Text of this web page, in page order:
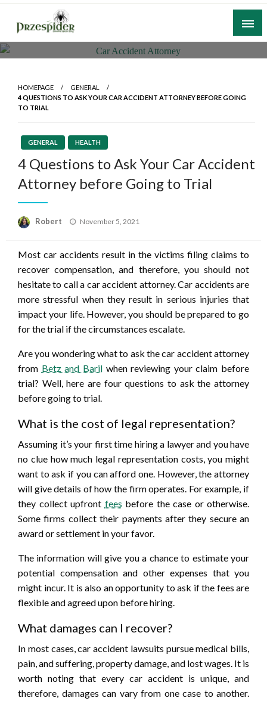
Skip
content
A General News Blog
HOMEPAGE
GENERAL
4 QUESTIONS TO ASK YOUR CAR ACCIDENT ATTORNEY BEFORE GOING
TO TRIAL
GENERAL HEALTH
4 Questions to Ask Your Car Accident
Attorney before Going to Trial
Robert
Posted
November 5, 2021
Most car accidents result in the victims filing claims to
recover compensation, and therefore, you should not
hesitate to call a car accident attorney. Car accidents are
more stressful when they result in serious injuries that
impact your life. However, you should be prepared to go
for the trial if the circumstances escalate.
Are you wondering what to ask the car accident attorney
from Betz and Barilwhen reviewing your claim before
trial? Well, here are four questions to ask the attorney
before going to trial.
What is the cost of legal representation?
Assuming it’s your first time hiring a lawyer and you have
no clue how much legal representation costs, you might
want to ask if you can afford one. However, the attorney
will give details of how the firm operates. For example, if
they collect upfront fees before the case or otherwise.
Some firms collect their payments after they secure an
award or settlement in your favor.
The information will give you a chance to estimate your
potential compensation and other expenses that you
might incur. It is also an opportunity to ask if the fees are
flexible and agreed upon before hiring.
What damages can I recover?
In most cases, car accident lawsuits pursue medical bills,
pain, and suffering, property damage, and lost wages. It is
worth noting that every car accident is unique, and
therefore, damages can vary from one case to another.